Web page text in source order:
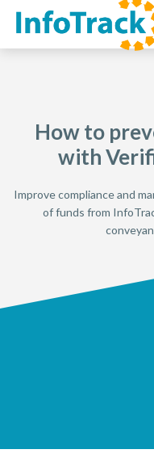
How to
with
Improve compliance and
of funds from